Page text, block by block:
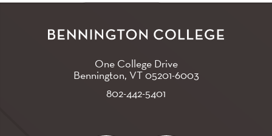
One College Drive
Bennington, VT05201-6003
802-442-5401